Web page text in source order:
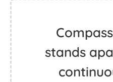
stands